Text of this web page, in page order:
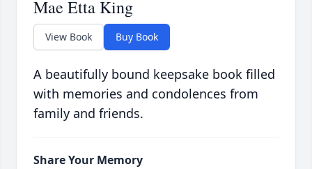
Mae Etta King
View Book Buy Book
A beautifully bound keepsake book filled
with memories and condolences from
family and friends.
Share Your Memory